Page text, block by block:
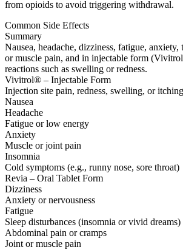
from opioids to avoid triggering withdrawal.
Common Side Effects
Summary
Nausea, headache, dizziness, fatigue,
or muscle pain, and in injectable form
reactions such as swelling or redness.
Vivitrol® – Injectable Form
Injection site pain, redness, swelling, or itching
Nausea
Headache
Fatigue or low energy
Anxiety
Muscle or joint pain
Insomnia
Cold symptoms (e.g., runny nose, sore throat)
Revia – Oral Tablet Form
Dizziness
Anxiety or nervousness
Fatigue
Sleep disturbances (insomnia or vivid dreams)
Abdominal pain or cramps
Joint or muscle pain